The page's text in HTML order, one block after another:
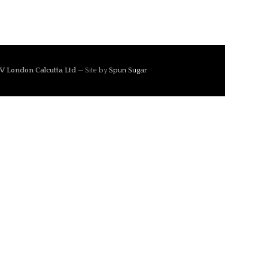
London Calcutta Ltd — Site by Spun Sugar